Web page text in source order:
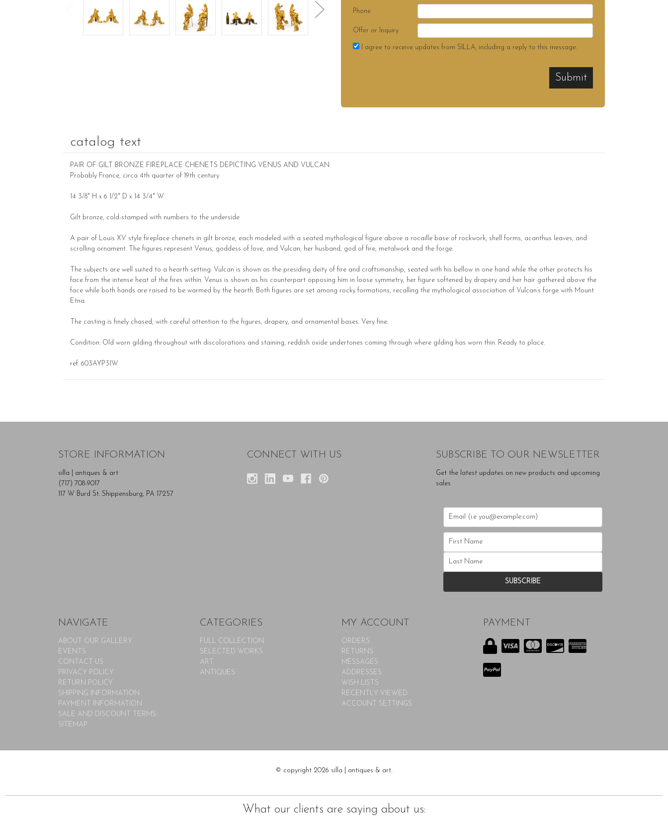
Phone
Offer or Inquiry
I agree to receive updates from SILLA, including a reply to this message.
Submit
catalog text
PAIR OF GILT BRONZE FIREPLACE CHENETS DEPICTING VENUS AND VULCAN
Probably France, circa 4th quarter of 19th century
14 3/8" H x 6 1/2" D x 14 3/4" W
Gilt bronze, cold-stamped with numbers to the underside
A pair of Louis XV style fireplace chenets in gilt bronze, each modeled with a seated mythological figure above a rocaille base of rockwork, shell forms, acanthus leaves, and
scrolling ornament. The figures represent Venus, goddess of love, and Vulcan, her husband, god of fire, metalwork and the forge.
The subjects are well suited to a hearth setting. Vulcan is shown as the presiding deity of fire and craftsmanship, seated with his bellow in one hand while the other protects his
face from the intense heat of the fires within. Venus is shown as his counterpart opposing him in loose symmetry, her figure softened by drapery and her hair gathered above the
face while both hands are raised to be warmed by the hearth. Both figures are set among rocky formations, recalling the mythological association of Vulcan’s forge with Mount
Etna.
The casting is finely chased, with careful attention to the figures, drapery, and ornamental bases. Very fine.
Condition: Old worn gilding throughout with discolorations and staining, reddish oxide undertones coming through where gilding has worn thin. Ready to place.
ref. 603AYP31W
STORE INFORMATION
silla | antiques & art
(717) 708-9017
117 W Burd St. Shippensburg, PA 17257
CONNECT WITH US SUBSCRIBE TO OUR NEWSLETTER
Get the latest updates on new products and upcoming
sales
NAVIGATE
ABOUT OUR GALLERY
EVENTS
CONTACT US
PRIVACY POLICY
RETURN POLICY
SHIPPING INFORMATION
PAYMENT INFORMATION
SALE AND DISCOUNT TERMS
SITEMAP
CATEGORIES
FULL COLLECTION
SELECTED WORKS
ART
ANTIQUES
MY ACCOUNT
ORDERS
RETURNS
MESSAGES
ADDRESSES
WISH LISTS
RECENTLY VIEWED
ACCOUNT SETTINGS
PAYMENT
© copyright 2026 silla | antiques & art.
What our clients are saying about us: